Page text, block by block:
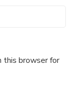
this browser for